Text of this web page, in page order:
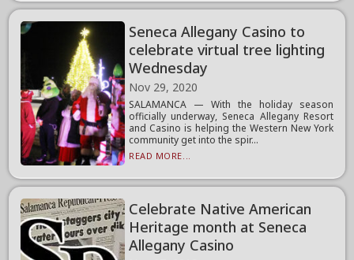
Seneca Allegany Casino to
celebrate virtual tree lighting
Wednesday
Nov 29, 2020
SALAMANCA — With the holiday season
officially underway, Seneca Allegany Resort
and Casino is helping the Western New York
community get into the spir...
READ MORE...
Celebrate Native American
Heritage month at Seneca
Allegany Casino